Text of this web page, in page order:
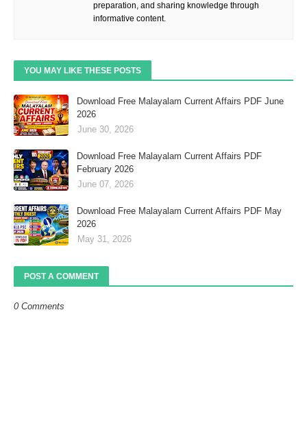
preparation, and sharing knowledge through
informative content.
YOU MAY LIKE THESE POSTS
Download Free Malayalam Current Affairs PDF June
2026
June 30, 2026
Download Free Malayalam Current Affairs PDF
February 2026
June 07, 2026
Download Free Malayalam Current Affairs PDF May
2026
May 31, 2026
POST A COMMENT
0 Comments